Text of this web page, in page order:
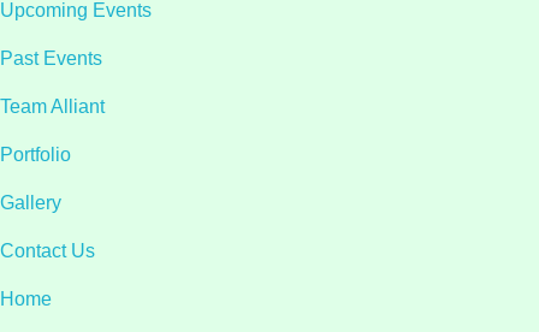
Upcoming Events
Past Events
Team Alliant
Portfolio
Gallery
Contact Us
Home